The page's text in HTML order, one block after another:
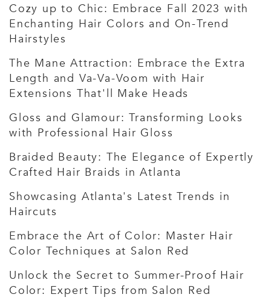
Cozy up to Chic: Embrace Fall 2023 with
Enchanting Hair Colors and On-Trend
Hairstyles
The Mane Attraction: Embrace the Extra
Length and Va-Va-Voom with Hair
Extensions That'll Make Heads
Gloss and Glamour: Transforming Looks
with Professional Hair Gloss
Braided Beauty: The Elegance of Expertly
Crafted Hair Braids in Atlanta
Showcasing Atlanta's Latest Trends in
Haircuts
Embrace the Art of Color: Master Hair
Color Techniques at Salon Red
Unlock the Secret to Summer-Proof Hair
Color: Expert Tips from Salon Red